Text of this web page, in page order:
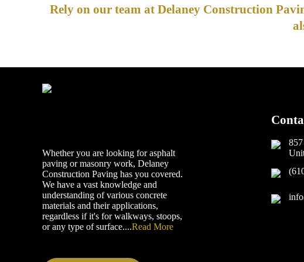
Rely on our team at Delaney Construction
Whether you are looking for asphalt
paving or masonry work, Delaney
Construction Paving has you covered.
We have a vast knowledge and
understanding of various concrete
materials and their applications,
regardless if it's for walkways, stoops,
or any type of surface....Read More